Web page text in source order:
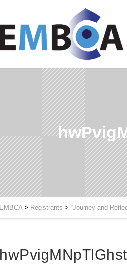
EMBCA> Registrants > “Journey and